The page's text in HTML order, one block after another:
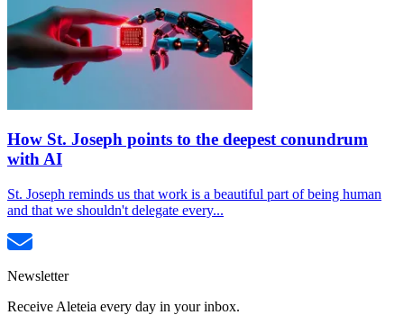
How St. Joseph points to the deepest conundrum
with AI
St. Joseph reminds us that work is a beautiful part of being human
and that we shouldn't delegate every...
Newsletter
Receive Aleteia every day in your inbox.